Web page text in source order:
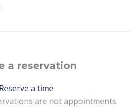
a reservation
Reserve a time
are not appointments.